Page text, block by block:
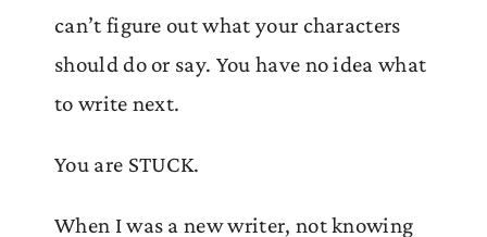
can’t figure out what your characters
should do or say. You have no idea what
to write next.
You are STUCK.
When I was a new writer, not knowing